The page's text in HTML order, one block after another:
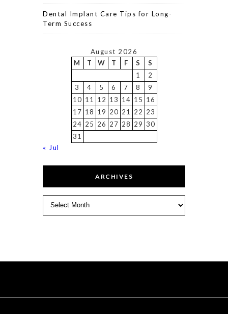
Dental Implant Care Tips for Long-
Term Success
August 2026
M
T W T F S
S
1
2
3
4 5 6 7 8
9
10 11 12 13 14 15 16
17 18 19 20 21 22 23
24 25 26 27 28 29 30
31
« Jul
ARCHIVES